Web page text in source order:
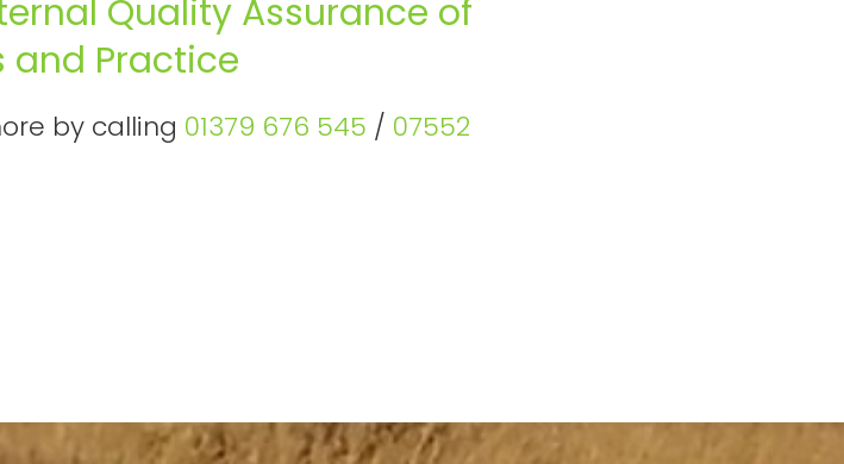
Quality Assurance of
and Practice
by calling 01379 676 545 / 07552